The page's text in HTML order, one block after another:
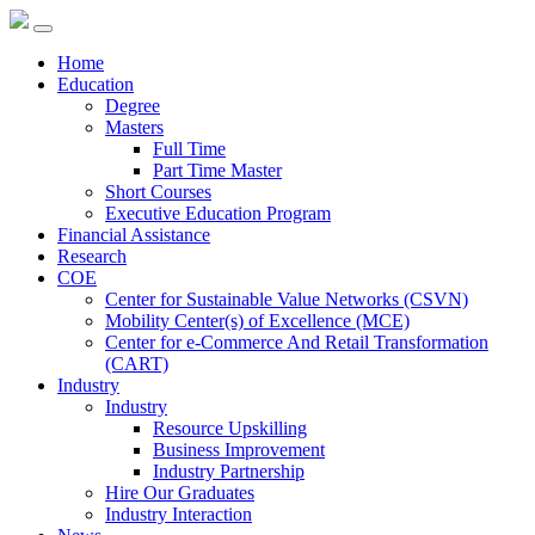
Home
Education
Degree
Masters
Full Time
Part Time Master
Short Courses
Executive Education Program
Financial Assistance
Research
COE
Center for Sustainable Value Networks (CSVN)
Mobility Center(s) of Excellence (MCE)
Center for e-Commerce And Retail Transformation
(CART)
Industry
Industry
Resource Upskilling
Business Improvement
Industry Partnership
Hire Our Graduates
Industry Interaction